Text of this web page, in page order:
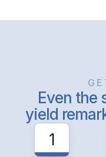
Even the
yield
1